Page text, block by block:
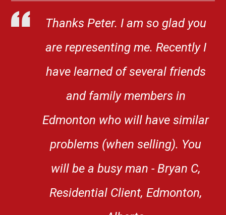
Thanks Peter. I am so glad you
are representing me. Recently I
have learned of several friends
and family members in
Edmonton who will have similar
problems (when selling). You
will be a busy man - Bryan C,
Residential Client, Edmonton,